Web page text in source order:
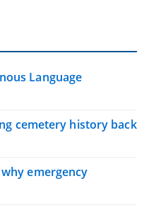
Language
cemetery history back
emergency